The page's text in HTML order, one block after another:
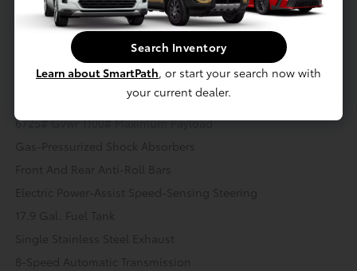
Hybrid Starter Generator
Class IV Towing Equipment -inc: Hitch and Trailer Sway
Trailer Wiring Harness
6725# Gvwr 1100# Maximum Payload
Gas-Pressurized Shock Absorbers
Front And Rear Anti-Roll Bars
Electric Power-Assist Speed-Sensing Steering
17.9 Gal. Fuel Tank
Single Stainless Steel Exhaust
8-Speed Automatic Transmission
Search Inventory
Learn about SmartPath, or start your search now with
your current dealer.